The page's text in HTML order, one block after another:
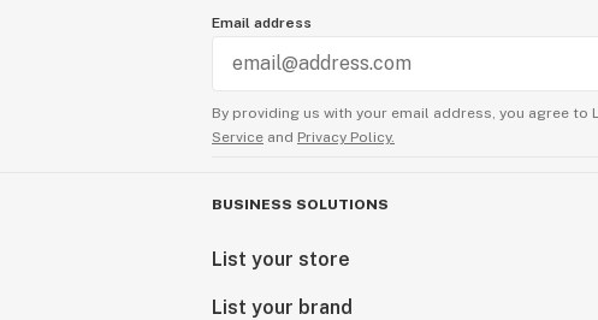
Email address
By providing us with your email address, you agree to
Service and Privacy Policy.
BUSINESS SOLUTIONS
List your store
List your brand